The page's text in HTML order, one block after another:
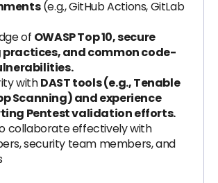
(e.g., GitHub Actions, GitLab
of OWASP Top 10, secure
and common code-
withDAST tools (e.g., Tenable
Scanning) and experience
Pentest validation efforts.
collaborate effectively with
security team members, and